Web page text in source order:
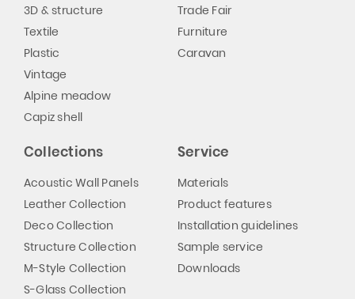
3D & structure
Textile
Plastic
Vintage
Alpine meadow
Capiz shell
Trade Fair
Furniture
Caravan
Collections
Acoustic Wall Panels
Leather Collection
Deco Collection
Structure Collection
M-Style Collection
S-Glass Collection
Service
Materials
Product features
Installation guidelines
Sample service
Downloads